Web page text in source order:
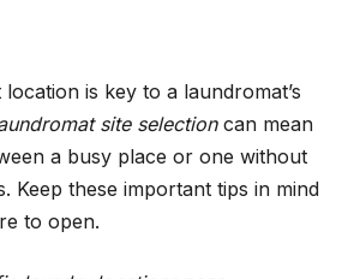
is key to a laundromat’s
site selectioncan mean
a busy place or one without
Keep these important tips in mind
to open.